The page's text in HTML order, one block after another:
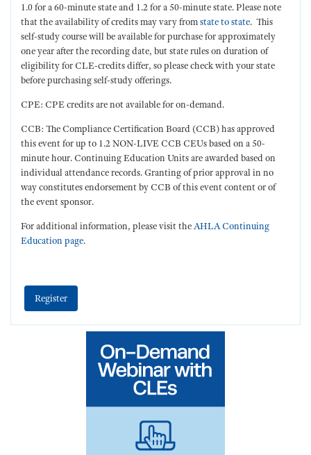
1.0 for a 60-minute state and 1.2 for a 50-minute state. Please note
that the availability of credits may vary fromstate to state. This
self-study course will be available for purchase for approximately
one year after the recording date, but state rules on duration of
eligibility for CLE-credits differ, so please check with your state
before purchasing self-study offerings.
CPE: CPE credits are not available for on-demand.
CCB: The Compliance Certification Board (CCB) has approved
this event for up to 1.2 NON-LIVE CCB CEUs based on a 50-
minute hour. Continuing Education Units are awarded based on
individual attendance records. Granting of prior approval in no
way constitutes endorsement by CCB of this event content or of
the event sponsor.
For additional information, please visit theAHLA Continuing
Education page.
Register